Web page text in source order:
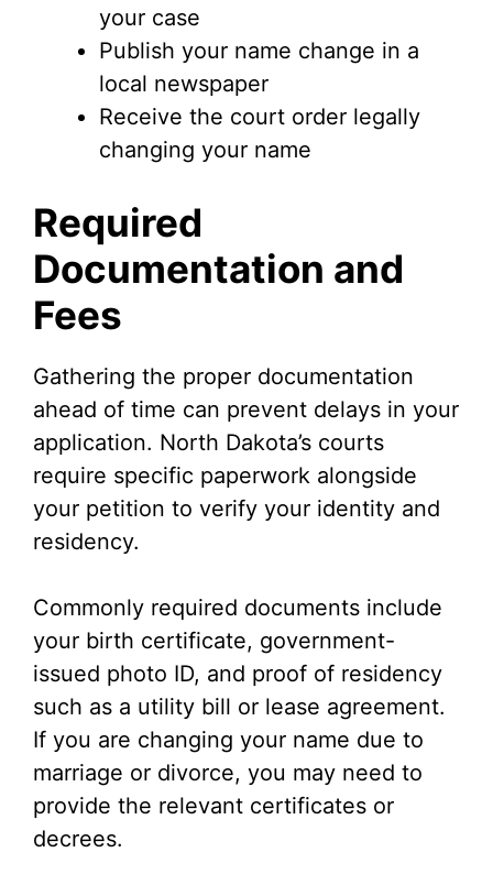
your case
Publish your name change in a
local newspaper
Receive the court order legally
changing your name
Required
Documentation and
Fees
Gathering the proper documentation
ahead of time can prevent delays in your
application. North Dakota’s courts
require specific paperwork alongside
your petition to verify your identity and
residency.
Commonly required documents include
your birth certificate, government-
issued photo ID, and proof of residency
such as a utility bill or lease agreement.
If you are changing your name due to
marriage or divorce, you may need to
provide the relevant certificates or
decrees.